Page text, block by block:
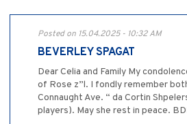
Posted on 15.04.2025 - 10:32 AM
BEVERLEY SPAGAT
Dear Celia and Family My
of Rose z”l. I fondly remember
Connaught Ave. “ da Cortin
players). May she rest in peace.